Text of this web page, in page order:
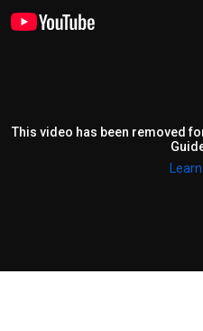
This video has been removed